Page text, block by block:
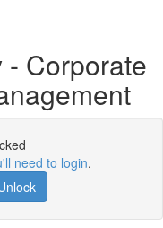
- Corporate
need to login.